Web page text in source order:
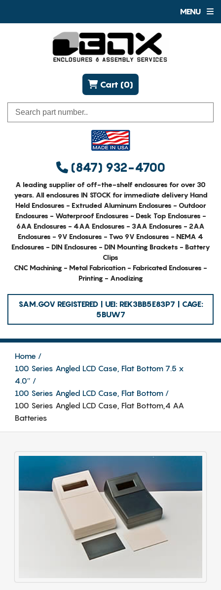
MENU
(847) 932-4700
Cart (0)
A leading supplier of off-the-shelf enclosures for over 30
years. All enclosures IN STOCK for immediate delivery Hand
Held Enclosures - Extruded Aluminum Enclosures - Outdoor
Enclosures - Waterproof Enclosures - Desk Top Enclosures -
6AA Enclosures - 4AA Enclosures - 3AA Enclosures - 2AA
Enclosures - 9V Enclosures - Two 9V Enclosures - NEMA 4
Enclosures - DIN Enclosures - DIN Mounting Brackets - Battery
Clips
CNC Machining - Metal Fabrication - Fabricated Enclosures -
Printing - Anodizing
SAM.GOV REGISTERED | UEI: REK3BB5E83P7 | CAGE:
5BUW7
Home
100 Series Angled LCD Case, Flat Bottom 7.5 x
4.0″
100 Series Angled LCD Case, Flat Bottom
100 Series Angled LCD Case, Flat Bottom,4 AA
Batteries